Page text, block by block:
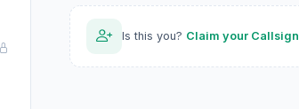
Is this you? Claim your Callsign